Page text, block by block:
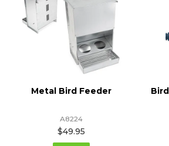
Metal Bird Feeder
A8224
$49.95